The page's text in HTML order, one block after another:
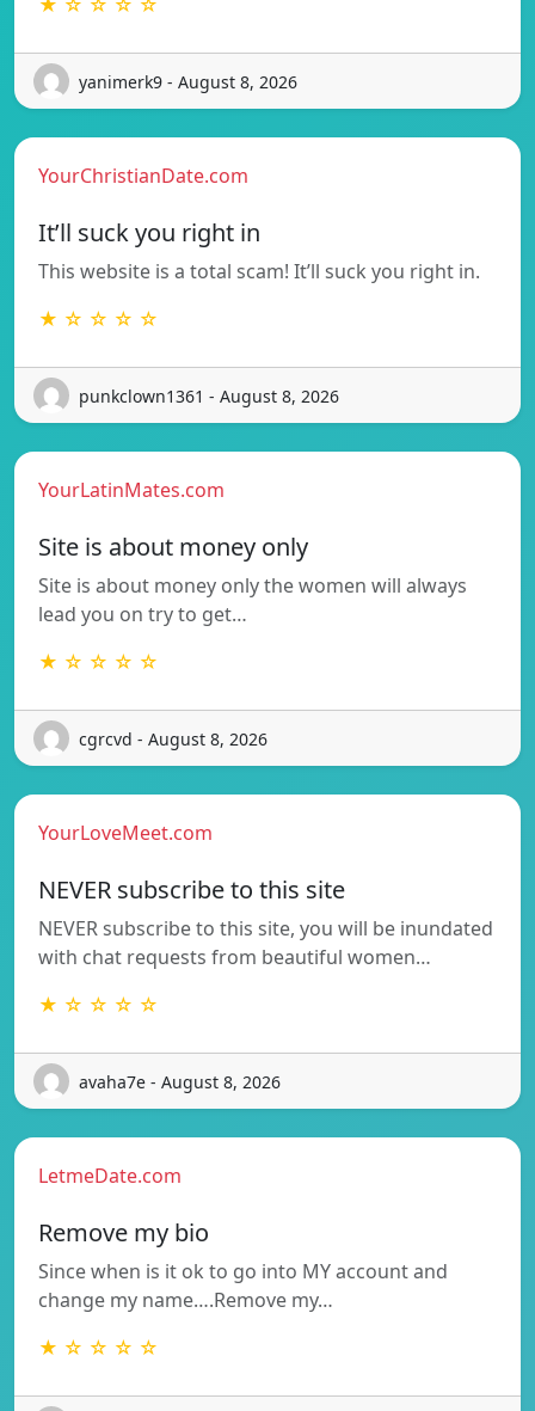
★ ☆ ☆ ☆ ☆
yanimerk9 - August 8, 2026
YourChristianDate.com
It’ll suck you right in
This website is a total scam! It’ll suck you right in.
★ ☆ ☆ ☆ ☆
punkclown1361 - August 8, 2026
YourLatinMates.com
Site is about money only
Site is about money only the women will always
lead you on try to get…
★ ☆ ☆ ☆ ☆
cgrcvd - August 8, 2026
YourLoveMeet.com
NEVER subscribe to this site
NEVER subscribe to this site, you will be inundated
with chat requests from beautiful women…
★ ☆ ☆ ☆ ☆
avaha7e - August 8, 2026
LetmeDate.com
Remove my bio
Since when is it ok to go into MY account and
change my name….Remove my…
★ ☆ ☆ ☆ ☆